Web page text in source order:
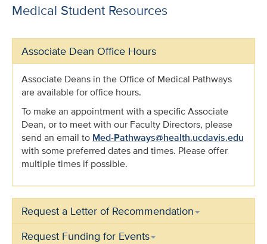
Medical Student Resources
Associate Dean Office Hours
Associate Deans in the Office of Medical Pathways
are available for office hours.
To make an appointment with a specific Associate
Dean, or to meet with our Faculty Directors, please
send an email to Med-Pathways@health.ucdavis.edu
with some preferred dates and times. Please offer
multiple times if possible.
Request a Letter of Recommendation
Request Funding for Events